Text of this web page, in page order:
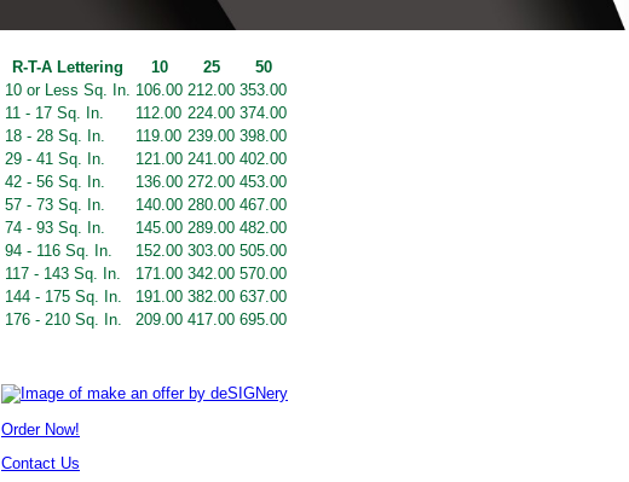
R-T-A Lettering 10 25
50
10 or Less Sq. In. 106.00 212.00 353.00
11 - 17 Sq. In.
112.00 224.00 374.00
18 - 28 Sq. In.
119.00 239.00 398.00
29 - 41 Sq. In.
121.00 241.00 402.00
42 - 56 Sq. In.
136.00 272.00 453.00
57 - 73 Sq. In.
140.00 280.00 467.00
74 - 93 Sq. In.
145.00 289.00 482.00
94 - 116 Sq. In.
152.00 303.00 505.00
117 - 143 Sq. In.
171.00 342.00 570.00
144 - 175 Sq. In.
191.00 382.00 637.00
176 - 210 Sq. In.
209.00 417.00 695.00
Order Now!
Contact Us